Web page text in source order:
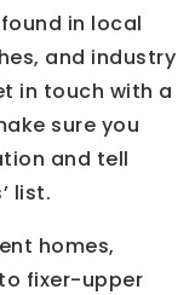
in local
and industry
in touch with a
sure you
and tell
list.
homes,
fixer-upper